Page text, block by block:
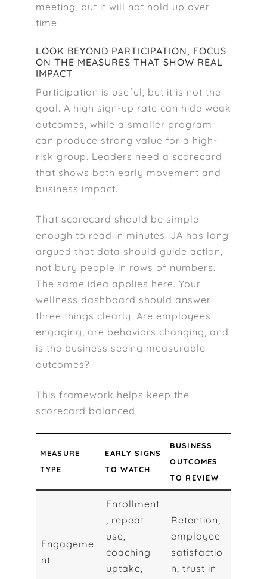
meeting, but it will not hold up over
time.
LOOK BEYOND PARTICIPATION, FOCUS
ON THE MEASURES THAT SHOW REAL
IMPACT
Participation is useful, but it is not the
goal. A high sign-up rate can hide weak
outcomes, while a smaller program
can produce strong value for a high-
risk group. Leaders need a scorecard
that shows both early movement and
business impact.
That scorecard should be simple
enough to read in minutes. JA has long
argued that data should guide action,
not bury people in rows of numbers.
The same idea applies here. Your
wellness dashboard should answer
three things clearly: Are employees
engaging, are behaviors changing, and
is the business seeing measurable
outcomes?
This framework helps keep the
scorecard balanced:
MEASURE
TYPE
EARLY SIGNS
TO WATCH
BUSINESS
OUTCOMES
TO REVIEW
Engageme
nt
Enrollment
, repeat
use,
coaching
uptake,
Retention,
employee
satisfactio
n, trust in